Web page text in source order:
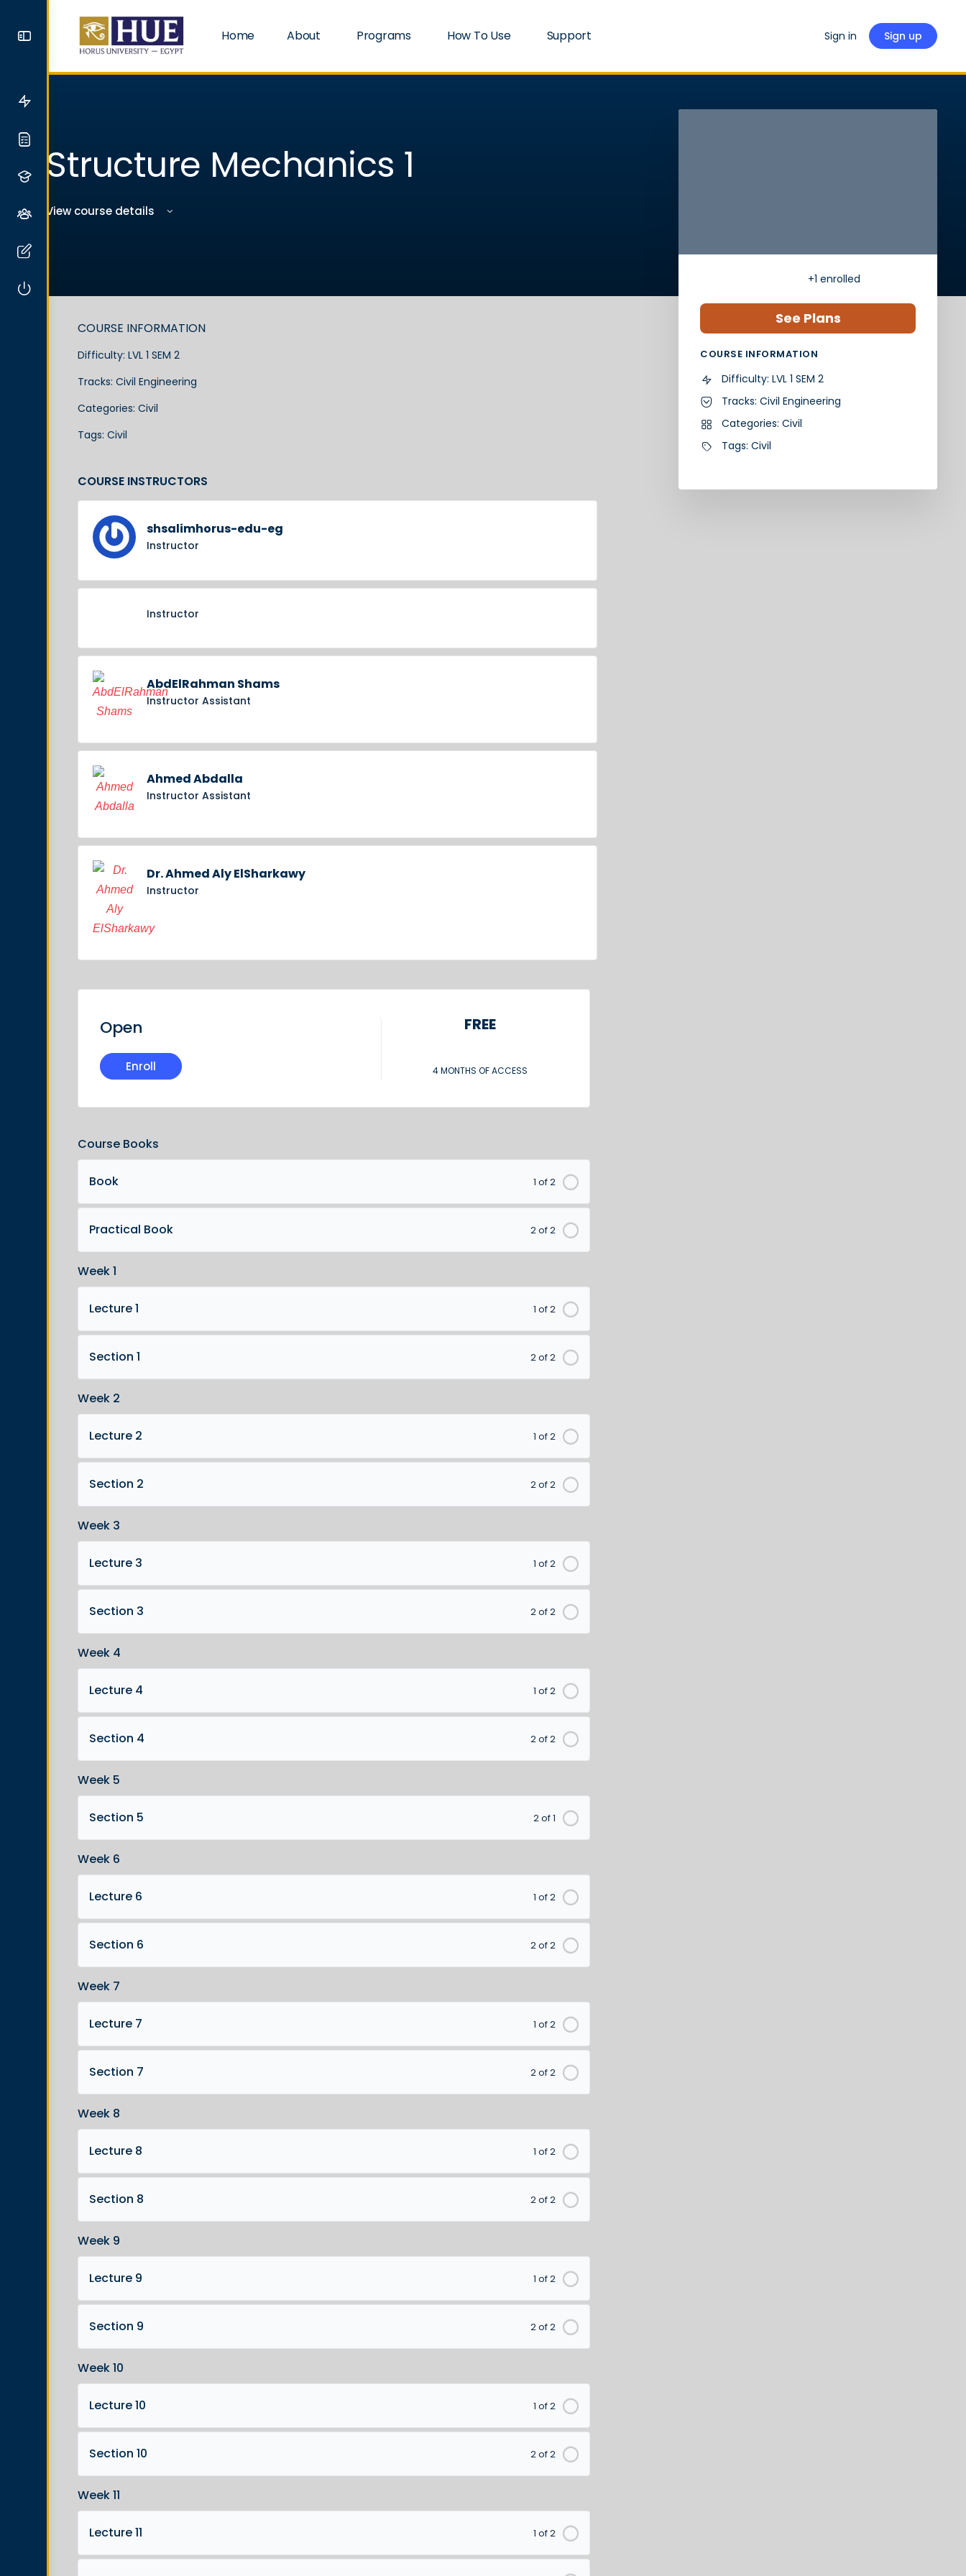
Home About Programs How To Use Support Sign in Sign up
Structure Mechanics 1
View course details
COURSE INFORMATION
Difficulty: LVL 1 SEM 2
Tracks: Civil Engineering
Categories: Civil
Tags: Civil
COURSE INSTRUCTORS
shsalimhorus-edu-eg
Instructor
Instructor
AbdElRahman Shams
Instructor Assistant
Ahmed Abdalla
Instructor Assistant
Dr. Ahmed Aly ElSharkawy
Instructor
Open
Enroll
FREE
4 MONTHS OF ACCESS
Course Books
1 of 2
Book
2 of 2
Practical Book
Week 1
1 of 2
Lecture 1
2 of 2
Section 1
Week 2
1 of 2
Lecture 2
2 of 2
Section 2
Week 3
1 of 2
Lecture 3
2 of 2
Section 3
Week 4
1 of 2
Lecture 4
2 of 2
Section 4
Week 5
2 of 1
Section 5
Week 6
1 of 2
Lecture 6
2 of 2
Section 6
Week 7
1 of 2
Lecture 7
2 of 2
Section 7
Week 8
1 of 2
Lecture 8
2 of 2
Section 8
Week 9
1 of 2
Lecture 9
2 of 2
Section 9
Week 10
1 of 2
Lecture 10
2 of 2
Section 10
Week 11
1 of 2
Lecture 11
+1 enrolled
See Plans
COURSE INFORMATION
Difficulty: LVL 1 SEM 2
Tracks: Civil Engineering
Categories: Civil
Tags: Civil